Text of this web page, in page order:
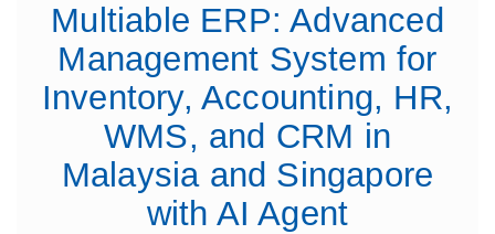
Multiable ERP: Advanced
Management System for
Inventory, Accounting, HR,
WMS, and CRM in
Malaysia and Singapore
with AI Agent